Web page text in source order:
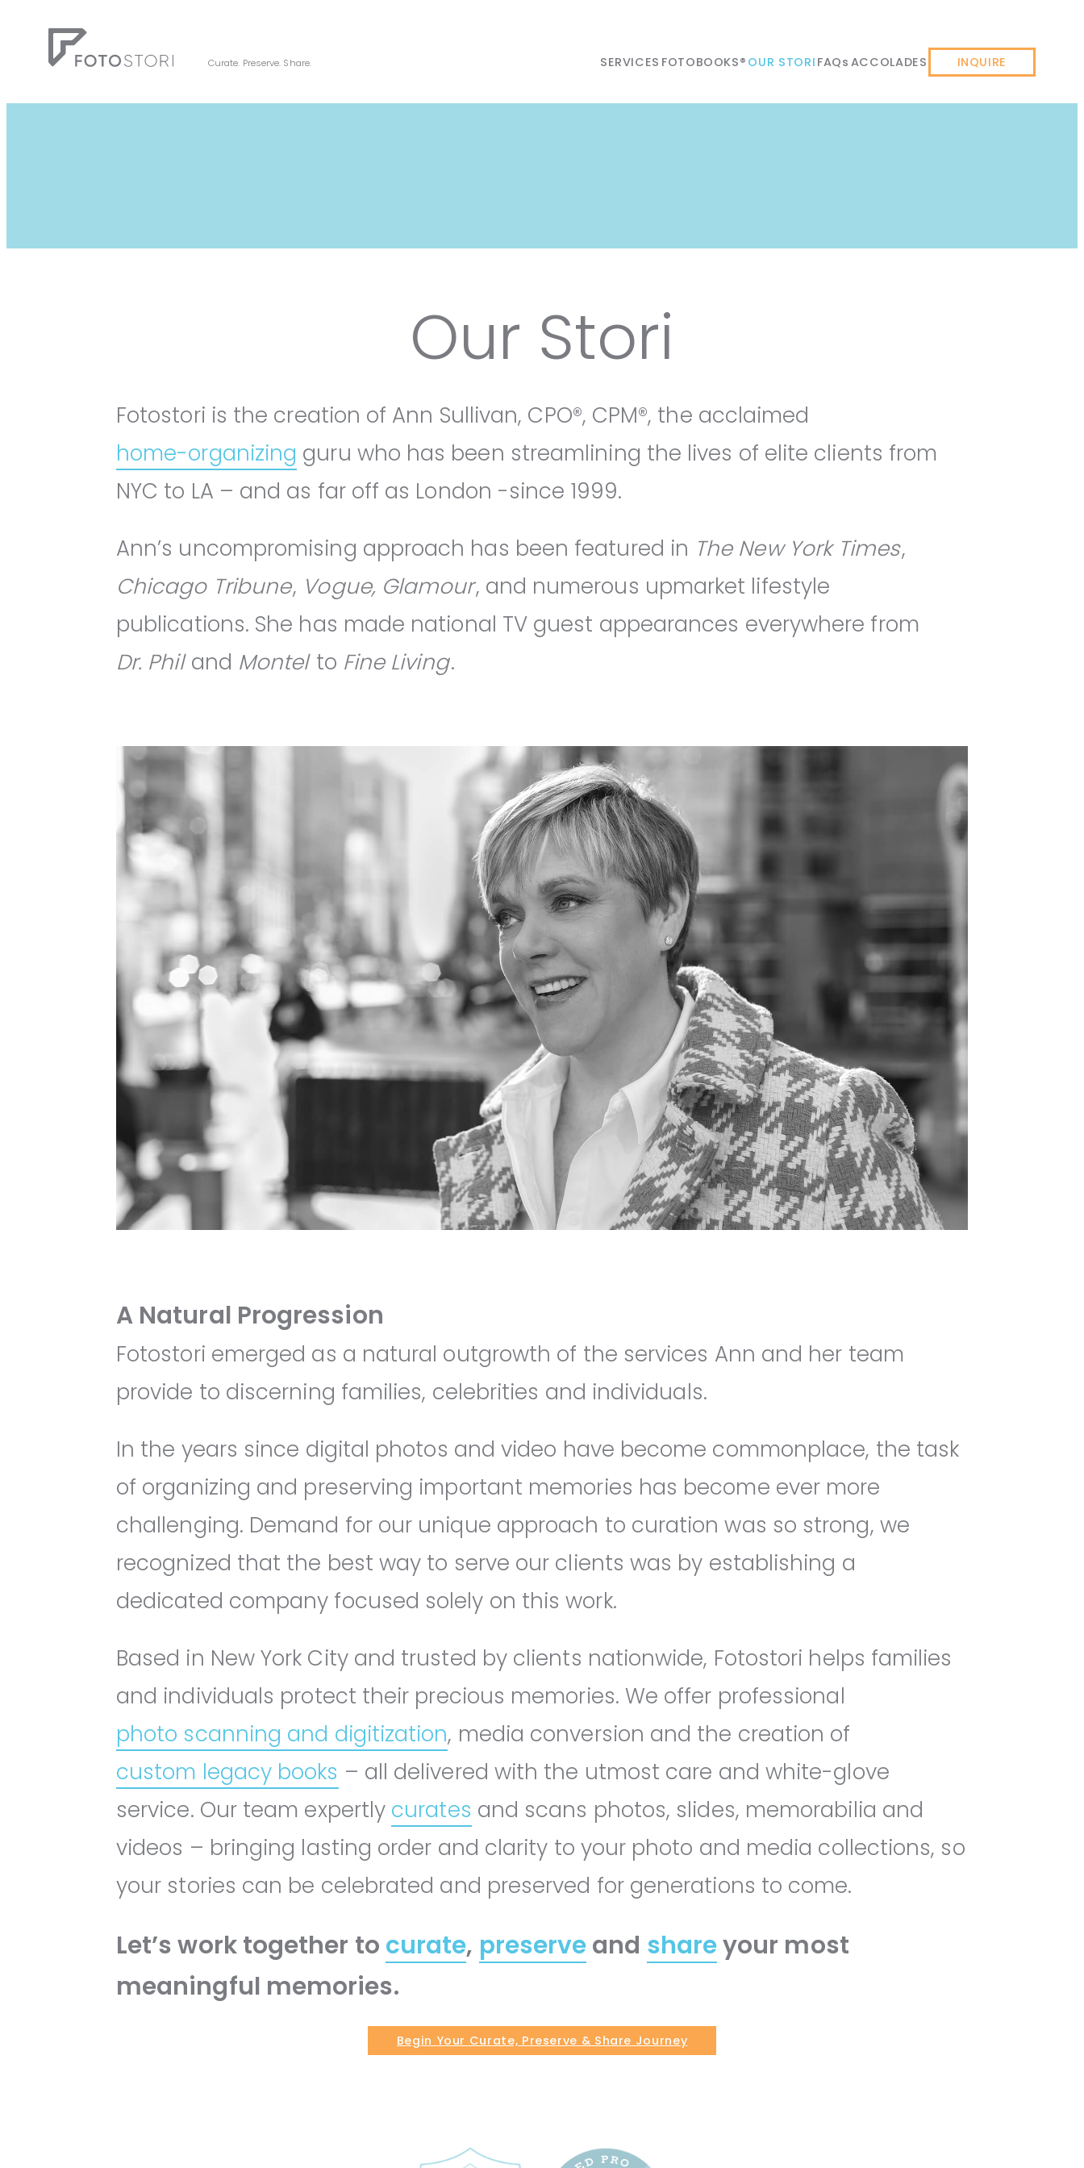
content
Curate. Preserve. Share. SERVICES FOTOBOOKS® OUR STORI FAQs ACCOLADES
INQUIRE
Our Stori
Fotostori is the creation of Ann Sullivan, CPO®, CPM®, the acclaimed
home-organizing guru who has been streamlining the lives of elite clients from
NYC to LA – and as far off as London -since 1999.
Ann’s uncompromising approach has been featured in The New York Times,
Chicago Tribune, Vogue, Glamour, and numerous upmarket lifestyle
publications. She has made national TV guest appearances everywhere from
Dr. Philand Montelto Fine Living.
A Natural Progression
Fotostori emerged as a natural outgrowth of the services Ann and her team
provide to discerning families, celebrities and individuals.
In the years since digital photos and video have become commonplace, the task
of organizing and preserving important memories has become ever more
challenging. Demand for our unique approach to curation was so strong, we
recognized that the best way to serve our clients was by establishing a
dedicated company focused solely on this work.
Based in New York City and trusted by clients nationwide, Fotostori helps families
and individuals protect their precious memories. We offer professional
photo scanning and digitization, media conversion and the creation of
custom legacy books – all delivered with the utmost care and white-glove
service. Our team expertly curates and scans photos, slides, memorabilia and
videos – bringing lasting order and clarity to your photo and media collections, so
your stories can be celebrated and preserved for generations to come.
Let’s work together to curate, preserveand shareyour most
meaningful memories.
Begin Your Curate, Preserve & Share Journey